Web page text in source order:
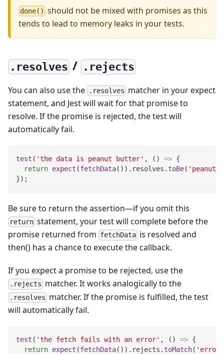
done() should not be mixed with promises as this
tends to lead to memory leaks in your tests.
.resolves / .rejects
You can also use the .resolves matcher in your expect
statement, and Jest will wait for that promise to
resolve. If the promise is rejected, the test will
automatically fail.
test ( 'the data is peanut butter' , ( ) => {
return expect (fetchData( ) ) . resolves . toBe( 'peanut
}) ;
Be sure to return the assertion—if you omit this
return statement, your test will complete before the
promise returned from fetchData is resolved and
then() has a chance to execute the callback.
If you expect a promise to be rejected, use the
.rejects matcher. It works analogically to the
.resolves matcher. If the promise is fulfilled, the test
will automatically fail.
test ( 'the fetch fails with an error' , ( ) => {
return expect (fetchData( ) ) . rejects . toMatch( 'error'